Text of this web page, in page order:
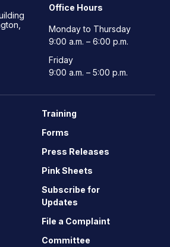
Office Hours
Monday to Thursday
9:00 a.m. – 6:00 p.m.
Friday
9:00 a.m. – 5:00 p.m.
Training
Forms
Press Releases
Pink Sheets
Subscribe for
Updates
File a Complaint
Committee